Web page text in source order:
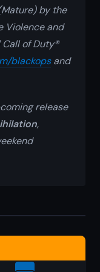
by the
Violence and
Call of Duty®
blackopsand
release
,